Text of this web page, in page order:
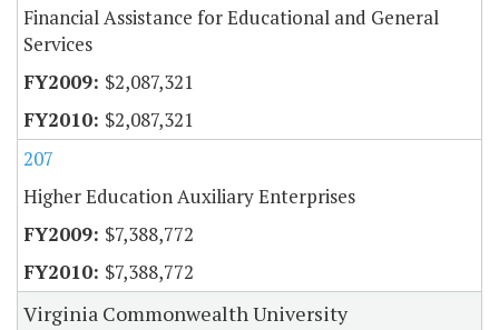
Financial Assistance for Educational and General
Services
$2,087,321
$2,087,321
207
Higher Education Auxiliary Enterprises
$7,388,772
$7,388,772
Virginia Commonwealth University